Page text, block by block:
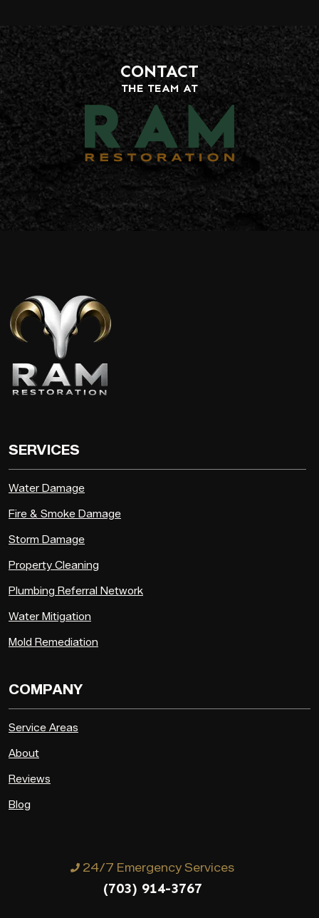
CONTACT
THE TEAM AT
SERVICES
Water Damage
Fire & Smoke Damage
Storm Damage
Property Cleaning
Plumbing Referral Network
Water Mitigation
Mold Remediation
COMPANY
Service Areas
About
Reviews
Blog
24/7 Emergency Services
(703) 914-3767